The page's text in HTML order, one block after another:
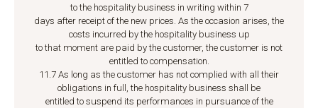
to the hospitality business in writing within 7
days after receipt of the new prices. As the occasion arises, the
costs incurred by the hospitality business up
to that moment are paid by the customer, the customer is not
entitled to compensation.
11.7 As long as the customer has not complied with all their
obligations in full, the hospitality business shall be
entitled to suspend its performances in pursuance of the